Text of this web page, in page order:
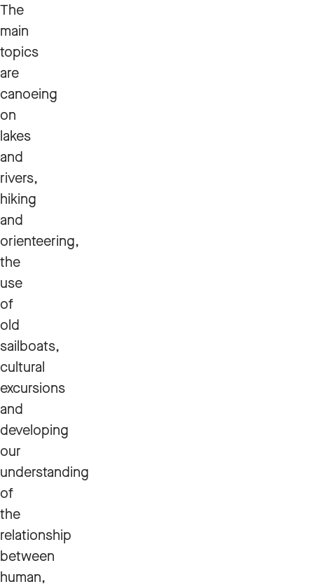
The
main
topics
are
canoeing
on
lakes
and
rivers,
hiking
and
orienteering,
the
use
of
old
sailboats,
cultural
excursions
and
developing
our
understanding
of
the
relationship
between
human,